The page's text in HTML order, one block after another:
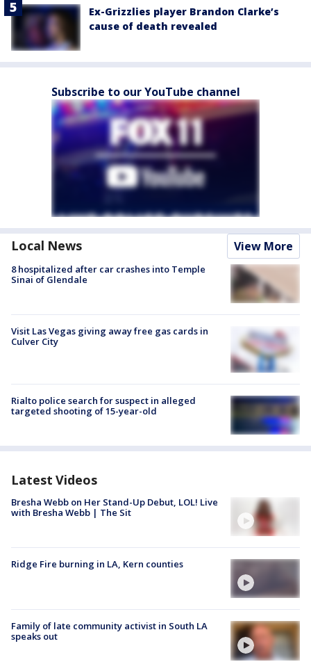
Ex-Grizzlies player Brandon Clarke’s
cause of death revealed
Subscribe to our YouTube channel
Local News View More
8 hospitalized after car crashes into Temple
Sinai of Glendale
Visit Las Vegas giving away free gas cards in
Culver City
Rialto police search for suspect in alleged
targeted shooting of 15-year-old
Latest Videos
Bresha Webb on Her Stand-Up Debut, LOL! Live
with Bresha Webb | The Sit
Ridge Fire burning in LA, Kern counties
Family of late community activist in South LA
speaks out